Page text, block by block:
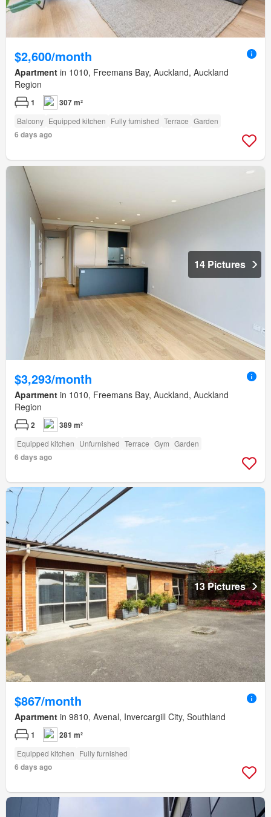
$2,600/month
Apartment in 1010, Freemans Bay, Auckland, Auckland
Region
1 307 m²
Balcony Equipped kitchen Fully furnished Terrace Garden
6 days ago
14 Pictures
$3,293/month
Apartment in 1010, Freemans Bay, Auckland, Auckland
Region
2 389 m²
Equipped kitchen Unfurnished Terrace Gym Garden
6 days ago
13 Pictures
$867/month
Apartment in 9810, Avenal, Invercargill City, Southland
1 281 m²
Equipped kitchen Fully furnished
6 days ago